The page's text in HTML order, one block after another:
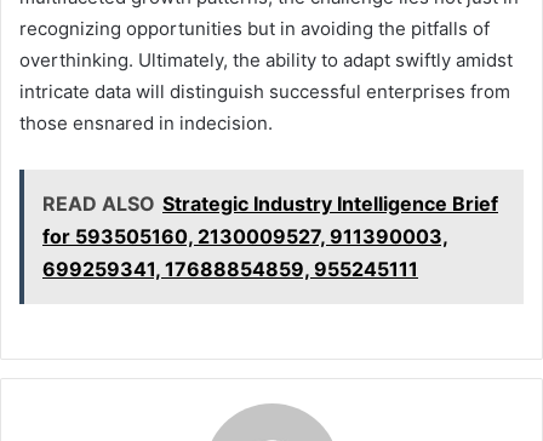
recognizing opportunities but in avoiding the pitfalls of
overthinking. Ultimately, the ability to adapt swiftly amidst
intricate data will distinguish successful enterprises from
those ensnared in indecision.
READ ALSO Strategic Industry Intelligence Brief
for 593505160, 2130009527, 911390003,
699259341, 17688854859, 955245111